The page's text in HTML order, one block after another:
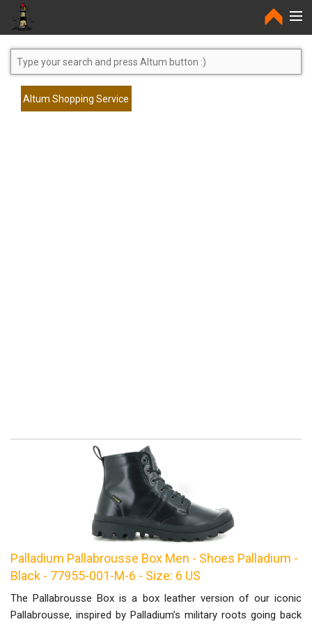
Home
Altum Shopping Service
Palladium Pallabrousse Box Men - Shoes Palladium -
Black - 77955-001-M-6 - Size: 6 US
The Pallabrousse Box is a box leather version of our iconic
Pallabrousse, inspired by Palladium’s military roots going back